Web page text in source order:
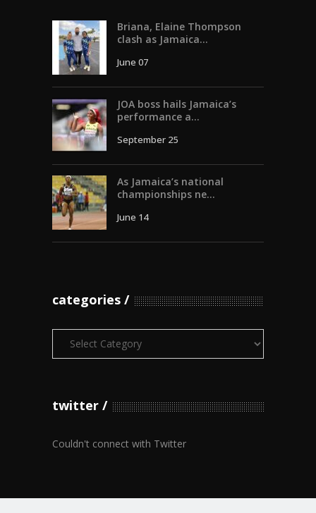
Briana, Elaine Thompson
clash as Jamaica...
June 07
JOA boss hails Jamaica’s
performance a...
September 25
As Jamaica’s national
championships ne...
June 14
categories
Categories
twitter
Couldn't connect with Twitter